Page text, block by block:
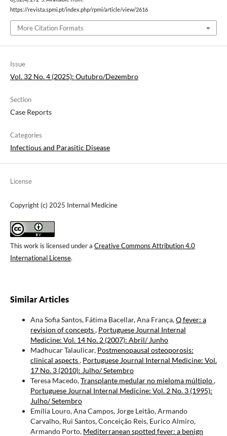
https://revista.spmi.pt/index.php/rpmi/article/view/2616
More Citation Formats
Issue
Vol. 32 No. 4 (2025): Outubro/Dezembro
Section
Case Reports
Categories
Infectious and Parasitic Disease
License
Copyright (c) 2025 Internal Medicine
This work is licensed under a Creative Commons Attribution 4.0
International License.
Similar Articles
Ana Sofia Santos, Fátima Bacellar, Ana França,Q fever: a
revision of concepts, Portuguese Journal Internal
Medicine: Vol. 14 No. 2 (2007): Abril/ Junho
Madhucar Talaulicar, Postmenopausal osteoporosis:
clinical aspects, Portuguese Journal Internal Medicine: Vol.
17 No. 3 (2010): Julho/ Setembro
Teresa Macedo,Transplante medular no mieloma múltiplo,
Portuguese Journal Internal Medicine: Vol. 2 No. 3 (1995):
Julho/ Setembro
Emília Louro, Ana Campos, Jorge Leitão, Armando
Carvalho, Rui Santos, Conceição Reis, Eurico Almiro,
Armando Porto, Mediterranean spotted fever: a benign